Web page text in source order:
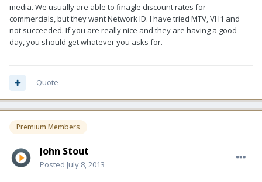
media. We usually are able to finagle discount rates for
commercials, but they want Network ID. I have tried MTV, VH1 and
not succeeded. If you are really nice and they are having a good
day, you should get whatever you asks for.
Quote
Premium Members
John Stout
Posted July 8, 2013